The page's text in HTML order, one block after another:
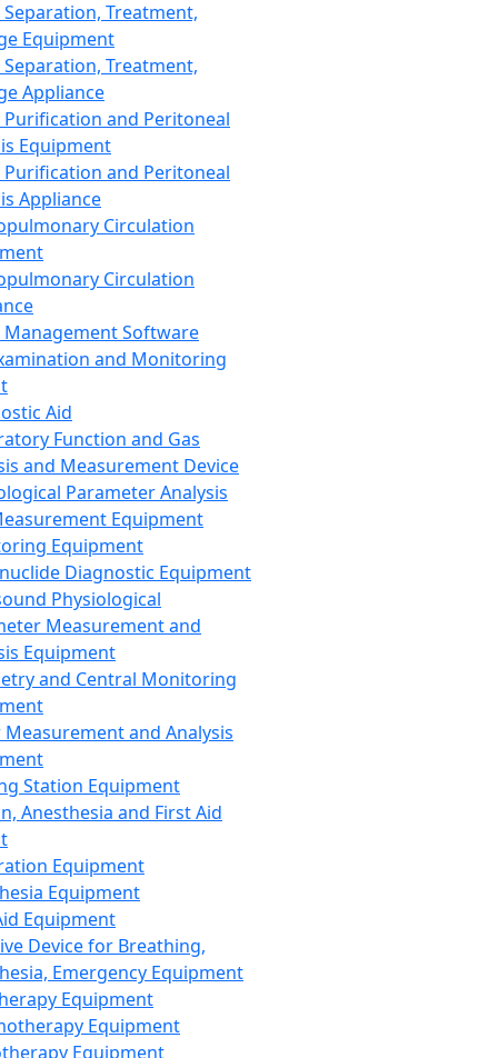
Treatment,
Equipment
Treatment,
Appliance
Purification and Peritoneal
Equipment
Purification and Peritoneal
Appliance
Circulation
Circulation
Management Software
and Monitoring
Aid
Function and Gas
and Measurement Device
Parameter Analysis
Equipment
Equipment
Diagnostic Equipment
Physiological
Measurement and
Equipment
and Central Monitoring
and Analysis
Station Equipment
Anesthesia and First Aid
Equipment
Equipment
Equipment
Device for Breathing,
Emergency Equipment
Equipment
Equipment
Equipment